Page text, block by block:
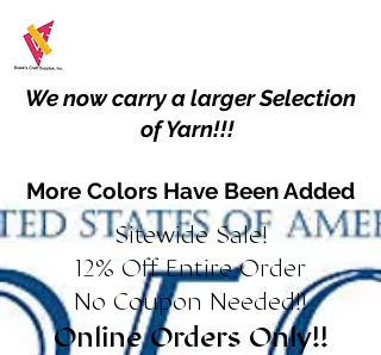
We now carry a larger Selection
of Yarn!!!
More Colors Have Been Added
Sitewide Sale!
12% Off Entire Order
No Coupon Needed!!
Online Orders Only!!